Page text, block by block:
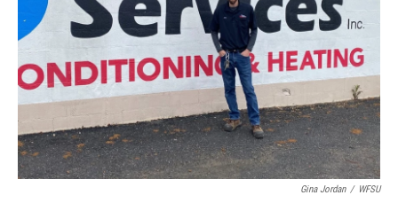
Gina Jordan / WFSU